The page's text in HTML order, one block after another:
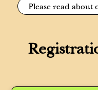
Please read about